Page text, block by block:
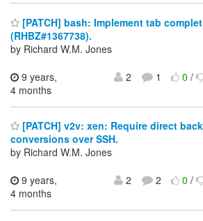
[PATCH] bash: Implement tab
(RHBZ#1367738).
by Richard W.M. Jones
9 years,
4 months
2 1 0/
[PATCH] v2v: xen: Require direct
conversions over SSH.
by Richard W.M. Jones
9 years,
4 months
2 2 0/